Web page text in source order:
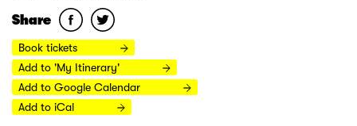
Share
Book tickets
Add to 'My Itinerary'
Add to Google Calendar
Add to iCal